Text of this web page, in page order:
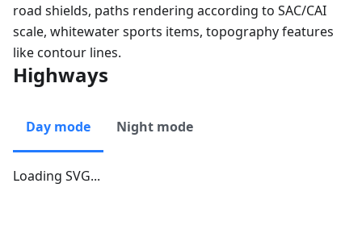
road shields, paths rendering according to SAC/CAI
scale, whitewater sports items, topography features
like contour lines.
Highways
Day mode Night mode
Loading SVG...